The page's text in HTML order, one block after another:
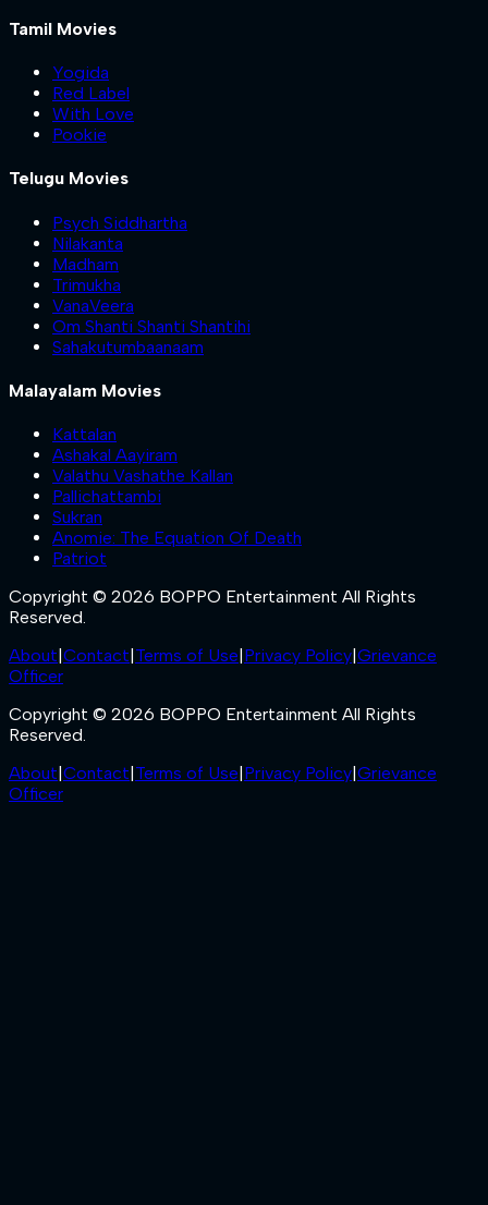
Tamil Movies
Yogida
Red Label
With Love
Pookie
Telugu Movies
Psych Siddhartha
Nilakanta
Madham
Trimukha
VanaVeera
Om Shanti Shanti Shantihi
Sahakutumbaanaam
Malayalam Movies
Kattalan
Ashakal Aayiram
Valathu Vashathe Kallan
Pallichattambi
Sukran
Anomie: The Equation Of Death
Patriot
Copyright © 2026 BOPPO Entertainment All Rights
Reserved.
About Contact Terms of Use Privacy Policy Grievance
Officer
Copyright © 2026 BOPPO Entertainment All Rights
Reserved.
About Contact Terms of Use Privacy Policy Grievance
Officer